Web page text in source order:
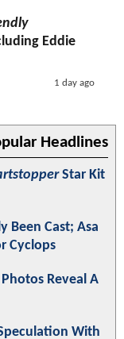
Eddie
1 day ago
Headlines
Star Kit
Been Cast; Asa
Cyclops
Reveal A
With